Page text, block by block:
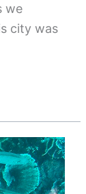
we
city was